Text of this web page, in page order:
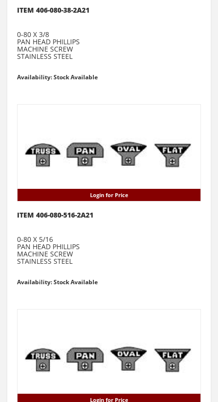
ITEM 406-080-38-2A21
0-80 X 3/8
PAN HEAD PHILLIPS
MACHINE SCREW
STAINLESS STEEL
Availability: Stock Available
Login for Price
ITEM 406-080-516-2A21
0-80 X 5/16
PAN HEAD PHILLIPS
MACHINE SCREW
STAINLESS STEEL
Availability: Stock Available
Login for Price